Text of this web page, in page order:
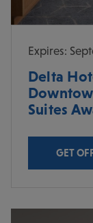
Expires:
Delta
Suites
GET